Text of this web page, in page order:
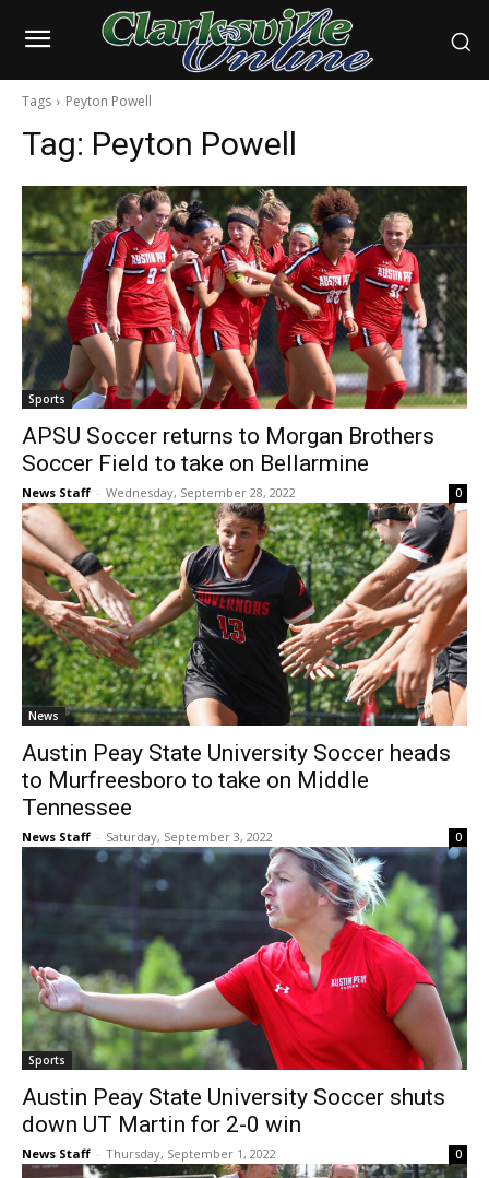
Tags Peyton Powell
Tag: Peyton Powell
Sports
APSU Soccer returns to Morgan Brothers
Soccer Field to take on Bellarmine
News Staff - Wednesday, September 28, 2022 0
News
Austin Peay State University Soccer heads
to Murfreesboro to take on Middle
Tennessee
News Staff - Saturday, September 3, 2022 0
Sports
Austin Peay State University Soccer shuts
down UT Martin for 2-0 win
News Staff - Thursday, September 1, 2022 0